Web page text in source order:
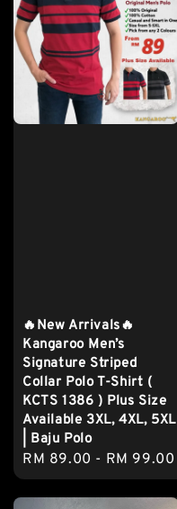
🔥New Arrivals🔥
Kangaroo Men’s
Signature Striped
Collar Polo T-Shirt (
KCTS 1386 ) Plus Size
Available 3XL, 4XL, 5XL
| Baju Polo
Regular
price
RM 89.00 - RM 99.00